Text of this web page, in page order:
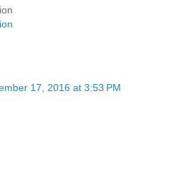
17, 2016 at 3:53 PM